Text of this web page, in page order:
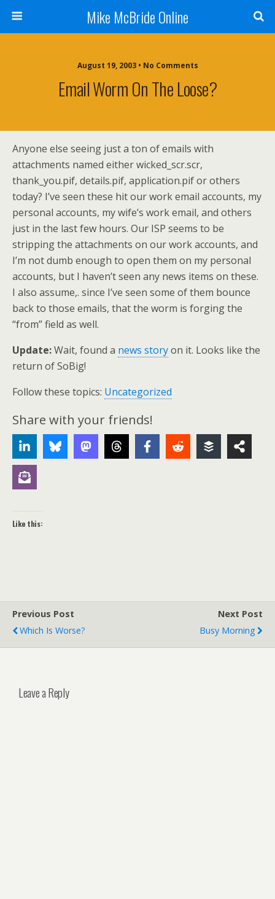
Mike McBride Online
August 19, 2003 • No Comments
Email Worm On The Loose?
Anyone else seeing just a ton of emails with
attachments named either wicked_scr.scr,
thank_you.pif, details.pif, application.pif or others
today? I’ve seen these hit our work email accounts, my
personal accounts, my wife’s work email, and others
just in the last few hours. Our ISP seems to be
stripping the attachments on our work accounts, and
I’m not dumb enough to open them on my personal
accounts, but I haven’t seen any news items on these.
I also assume,. since I’ve seen some of them bounce
back to those emails, that the worm is forging the
“from” field as well.
Update:Wait, found a news storyon it. Looks like the
return of SoBig!
Follow these topics: Uncategorized
Share with your friends!
Like this:
Previous Post
Which Is Worse?
Next Post
Busy Morning
Leave a Reply